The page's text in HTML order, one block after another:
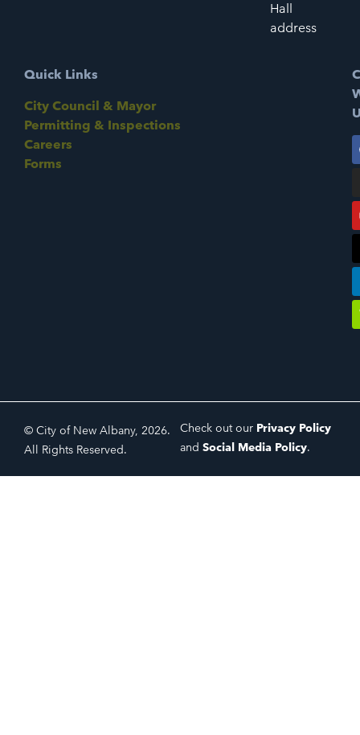
Hall
address
Quick Links
City Council & Mayor
Permitting & Inspections
Careers
Forms
© City of New Albany, 2026.
All Rights Reserved.
Check out our Privacy Policy
and Social Media Policy.